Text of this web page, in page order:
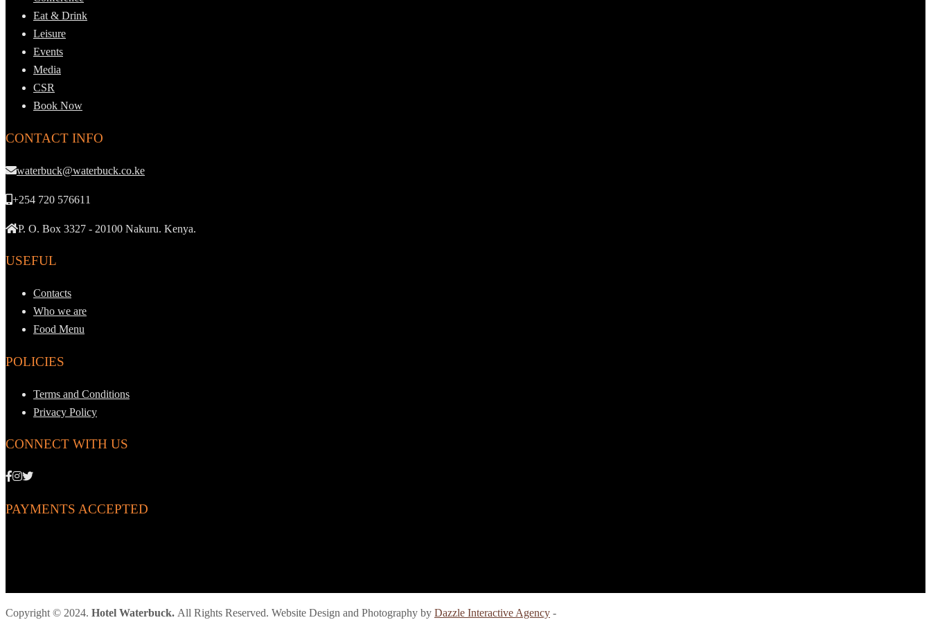
Eat & Drink
Leisure
Events
Media
CSR
Book Now
CONTACT INFO
waterbuck@waterbuck.co.ke
+254 720 576611
P. O. Box 3327 - 20100 Nakuru. Kenya.
USEFUL
Contacts
Who we are
Food Menu
POLICIES
Terms and Conditions
Privacy Policy
CONNECT WITH US
PAYMENTS ACCEPTED
Copyright © 2024. Hotel Waterbuck. All Rights Reserved. Website Design and Photography by Dazzle Interactive Agency -